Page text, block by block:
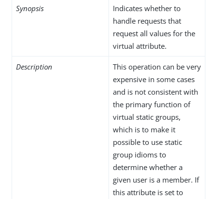
Synopsis
Indicates whether to
handle requests that
request all values for the
virtual attribute.
Description
This operation can be very
expensive in some cases
and is not consistent with
the primary function of
virtual static groups,
which is to make it
possible to use static
group idioms to
determine whether a
given user is a member. If
this attribute is set to